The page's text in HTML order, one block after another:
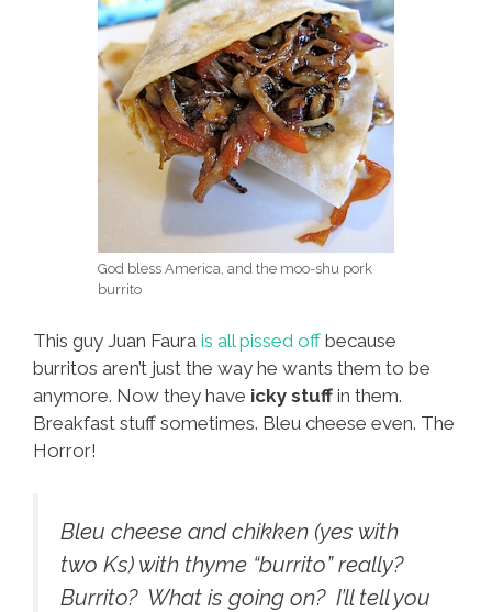
God bless America, and the moo-shu pork
burrito
This guy Juan Faura is all pissed off because
burritos aren’t just the way he wants them to be
anymore. Now they have icky stuff in them.
Breakfast stuff sometimes. Bleu cheese even. The
Horror!
Bleu cheese and chikken (yes with
two Ks) with thyme “burrito” really?
Burrito? What is going on? I’ll tell you